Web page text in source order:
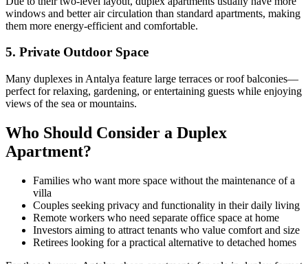
windows and better air circulation than standard apartments, making
them more energy-efficient and comfortable.
5. Private Outdoor Space
Many duplexes in Antalya feature large terraces or roof balconies—
perfect for relaxing, gardening, or entertaining guests while enjoying
views of the sea or mountains.
Who Should Consider a Duplex
Apartment?
Families who want more space without the maintenance of a
villa
Couples seeking privacy and functionality in their daily living
Remote workers who need separate office space at home
Investors aiming to attract tenants who value comfort and size
Retirees looking for a practical alternative to detached homes